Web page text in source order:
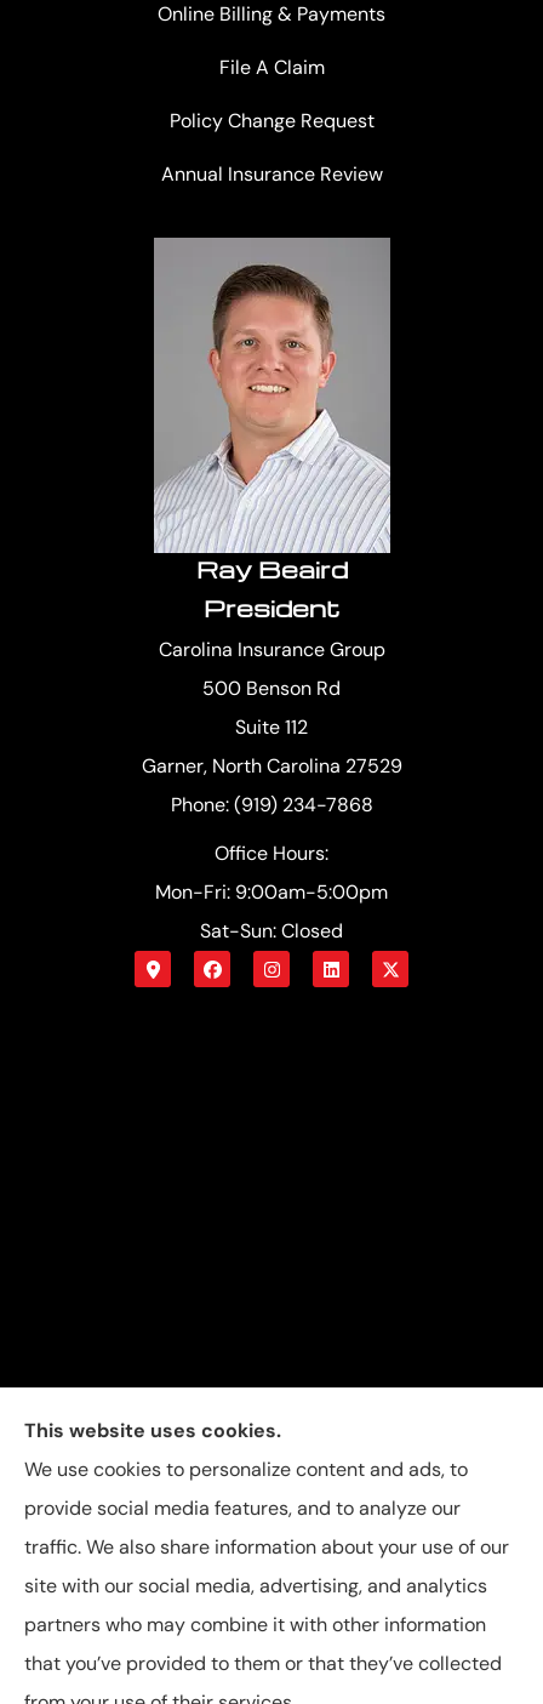
Online Billing & Payments
File A Claim
Policy Change Request
Annual Insurance Review
Ray Beaird
President
Carolina Insurance Group
500 Benson Rd
Suite 112
Garner, North Carolina 27529
Phone: (919) 234-7868
Office Hours:
Mon-Fri: 9:00am-5:00pm
Sat-Sun: Closed
Carolina Insurance Group provides auto, home, and
business insurance to all of North Carolina, including
Raleigh, Apex, Garner, Fuquay-Varina, Holly Springs,
and Willow Spring.
© Copyright 2026, Carolina Insurance Group Privacy Statement |
This website uses cookies.
We use cookies to personalize content and ads, to
provide social media features, and to analyze our
traffic. We also share information about your use of our
site with our social media, advertising, and analytics
partners who may combine it with other information
that you’ve provided to them or that they’ve collected